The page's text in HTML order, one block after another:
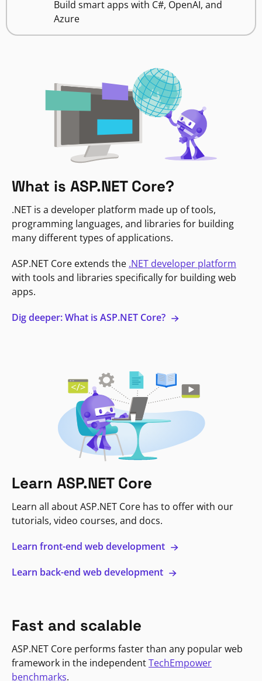
Build smart apps with C#, OpenAI, and
Azure
What is ASP.NET Core?
.NET is a developer platform made up of tools,
programming languages, and libraries for building
many different types of applications.
ASP.NET Core extends the .NET developer platform
with tools and libraries specifically for building web
apps.
Dig deeper: What is ASP.NET Core?
Learn ASP.NET Core
Learn all about ASP.NET Core has to offer with our
tutorials, video courses, and docs.
Learn front-end web development
Learn back-end web development
Fast and scalable
ASP.NET Core performs faster than any popular web
framework in the independentTechEmpower
benchmarks.